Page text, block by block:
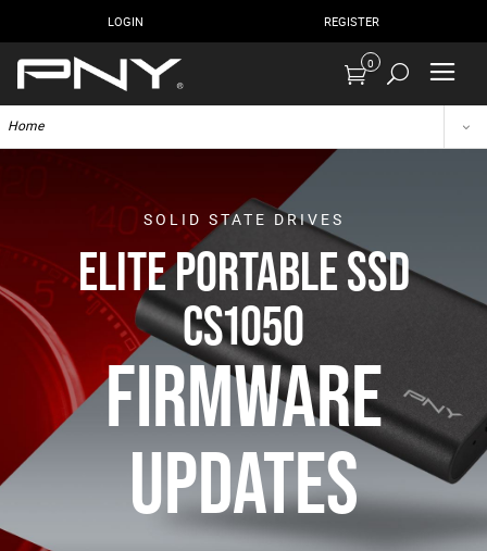
LOGIN REGISTER
0
Home
SOLID STATE DRIVES
ELITE PORTABLE SSD
CS1050
FIRMWARE
UPDATES